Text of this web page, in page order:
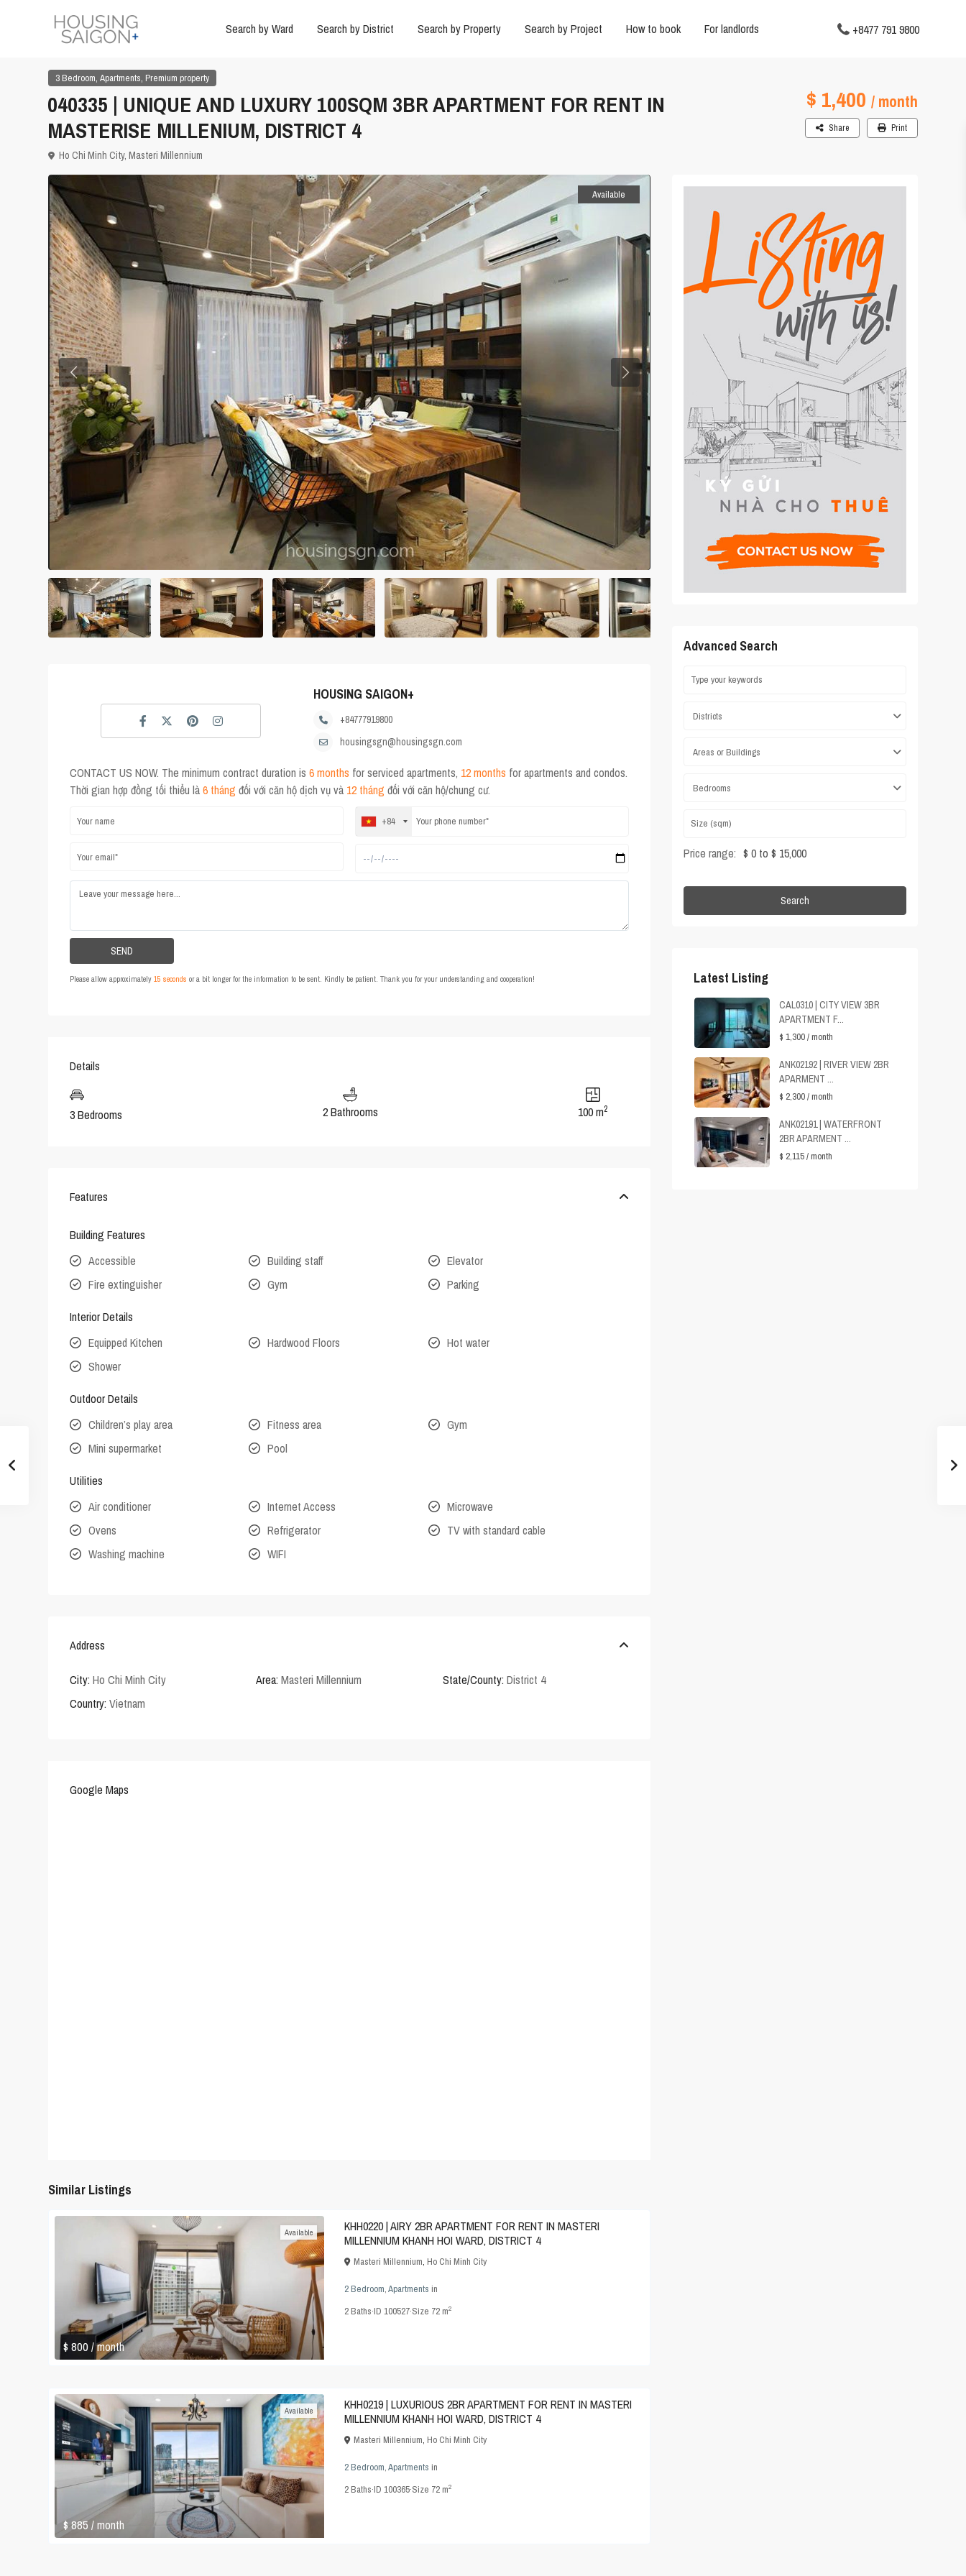
Search by Ward Search by District Search by Property Search by Project How to book For landlords +8477 791 9800
3 Bedroom, Apartments, Premium property
040335 | UNIQUE AND LUXURY 100SQM 3BR APARTMENT FOR RENT IN
MASTERISE MILLENIUM, DISTRICT 4
$ 1,400 / month
Ho Chi Minh City, Masteri Millennium
Share Print
Available
HOUSING SAIGON+
+84777919800
housingsgn@housingsgn.com
CONTACT US NOW. The minimum contract duration is 6 months for serviced apartments, 12 months for apartments and condos.
Thời gian hợp đồng tối thiểu là6 tháng đối với căn hộ dịch vụ và 12 tháng đối với căn hộ/chung cư.
+84
Please allow approximately 15 seconds or a bit longer for the information to be sent. Kindly be patient. Thank you for your understanding and cooperation!
Details
3 Bedrooms 2 Bathrooms 100 m2
Features
Building Features
Accessible
Building staff
Elevator
Fire extinguisher
Gym Parking
Interior Details
Equipped Kitchen
Hardwood Floors
Hot water
Shower
Outdoor Details
Children’s play area
Fitness area
Gym
Mini supermarket
Pool
Utilities
Air conditioner
Internet Access
Microwave
Ovens
Refrigerator
TV with standard cable
Washing machine
WIFI
Address
City: Ho Chi Minh City Area: Masteri Millennium State/County: District 4
Country: Vietnam
Google Maps
Similar Listings
$ 800/ month
Available
KHH0220 | AIRY 2BR APARTMENT FOR RENT IN MASTERI
MILLENNIUM KHANH HOI WARD, DISTRICT 4
Masteri Millennium, Ho Chi Minh City
2 Bedroom,Apartments in
2Baths·ID 100527·Size 72 m2
$ 885/ month
Available
KHH0219 | LUXURIOUS 2BR APARTMENT FOR RENT IN MASTERI
MILLENNIUM KHANH HOI WARD, DISTRICT 4
Masteri Millennium, Ho Chi Minh City
2 Bedroom,Apartments in
2Baths·ID 100365·Size 72 m2
Advanced Search
Districts
Areas or Buildings
Bedrooms
Price range: $ 0 to $ 15,000
Search
Latest Listing
CAL0310 | CITY VIEW 3BR
APARTMENT F...
$ 1,300/ month
ANK02192 | RIVER VIEW 2BR
APARMENT ...
$ 2,300/ month
ANK02191 | WATERFRONT
2BR APARMENT ...
$ 2,115/ month